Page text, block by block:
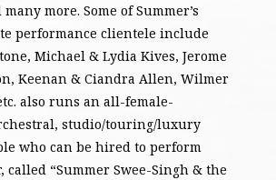
more. Some of Summer’s
performance clientele include
Michael & Lydia Kives, Jerome
Keenan & Ciandra Allen, Wilmer
also runs an all-female-
studio/touring/luxury
who can be hired to perform
called “Summer Swee-Singh & the